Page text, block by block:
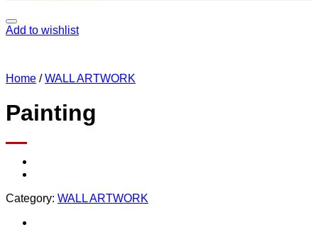
Add to wishlist
Home / WALL ARTWORK
Painting
Category: WALL ARTWORK